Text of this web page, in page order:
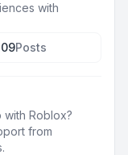
with
Posts
Roblox?
from